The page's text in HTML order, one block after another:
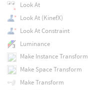
Look At
Look At (KinefX)
Look At Constraint
Luminance
Make Instance Transform
Make Space Transform
Make Transform